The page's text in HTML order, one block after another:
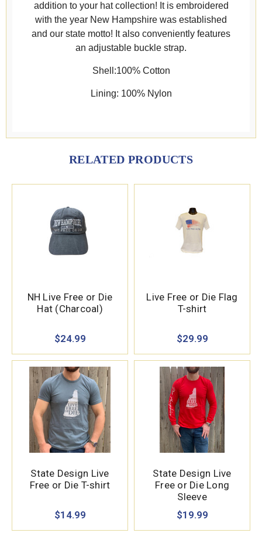
addition to your hat collection! It is embroidered
with the year New Hampshire was established
and our state motto! It also conveniently features
an adjustable buckle strap.
Shell:100% Cotton
Lining: 100% Nylon
RELATED PRODUCTS
NH Live Free or Die
Hat (Charcoal)
$24.99
Live Free or Die Flag
T-shirt
$29.99
State Design Live
Free or Die T-shirt
$14.99
State Design Live
Free or Die Long
Sleeve
$19.99